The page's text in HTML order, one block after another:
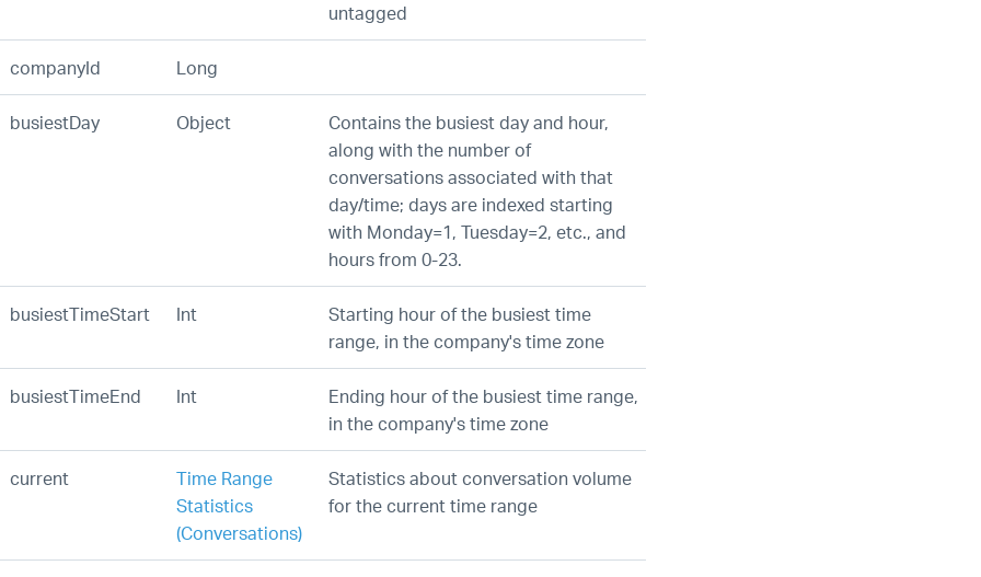
untagged
companyId Long
busiestDay Object
Contains the busiest day and hour,
along with the number of
conversations associated with that
day/time; days are indexed starting
with Monday=1, Tuesday=2, etc., and
hours from 0-23.
busiestTimeStart Int
Starting hour of the busiest time
range, in the company's time zone
busiestTimeEnd Int
Ending hour of the busiest time range,
in the company's time zone
current
Time Range
Statistics
(Conversations)
Statistics about conversation volume
for the current time range